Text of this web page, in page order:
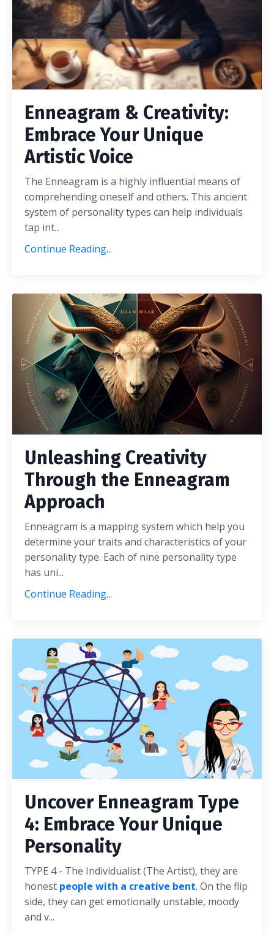
Enneagram & Creativity:
Embrace Your Unique
Artistic Voice
The Enneagram is a highly influential means of
comprehending oneself and others. This ancient
system of personality types can help individuals
tap int...
Continue Reading...
Unleashing Creativity
Through the Enneagram
Approach
Enneagram is a mapping system which help you
determine your traits and characteristics of your
personality type. Each of nine personality type
has uni...
Continue Reading...
Uncover Enneagram Type
4: Embrace Your Unique
Personality
TYPE 4 - The Individualist (The Artist), they are
honest people with a creative bent. On the flip
side, they can get emotionally unstable, moody
and v...